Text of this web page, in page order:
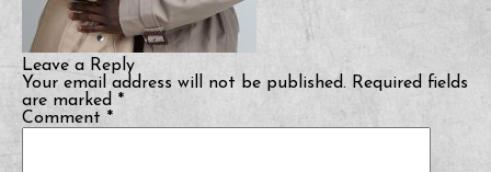
Leave a Reply
Your email address will not be published. Required fields
are marked *
Comment *